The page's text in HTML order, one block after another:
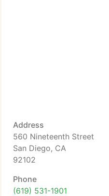
Address
560 Nineteenth Street
San Diego, CA
92102
Phone
(619) 531-1901